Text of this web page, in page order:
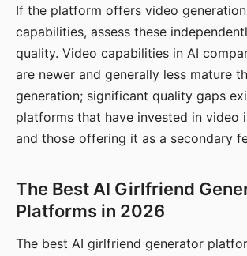
If the platform offers video
capabilities, assess these
quality. Video capabilities in AI
are newer and generally less mature
generation; significant quality gaps
platforms that have invested in video
and those offering it as a secondary
The Best AI Girlfriend
Platforms in 2026
The best AI girlfriend generator